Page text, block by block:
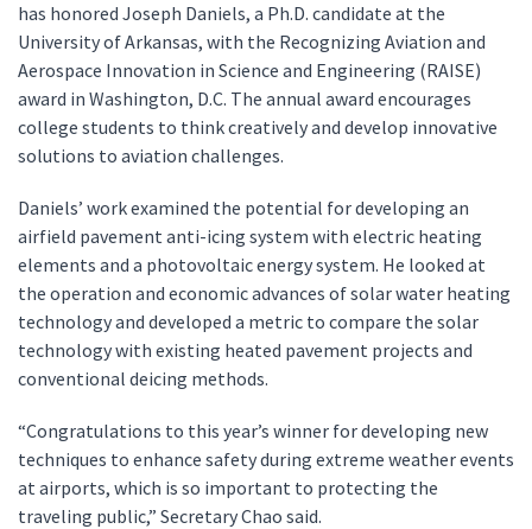
has honored Joseph Daniels, a Ph.D. candidate at the
University of Arkansas, with the Recognizing Aviation and
Aerospace Innovation in Science and Engineering (RAISE)
award in Washington, D.C. The annual award encourages
college students to think creatively and develop innovative
solutions to aviation challenges.
Daniels’ work examined the potential for developing an
airfield pavement anti-icing system with electric heating
elements and a photovoltaic energy system. He looked at
the operation and economic advances of solar water heating
technology and developed a metric to compare the solar
technology with existing heated pavement projects and
conventional deicing methods.
“Congratulations to this year’s winner for developing new
techniques to enhance safety during extreme weather events
at airports, which is so important to protecting the
traveling public,” Secretary Chao said.